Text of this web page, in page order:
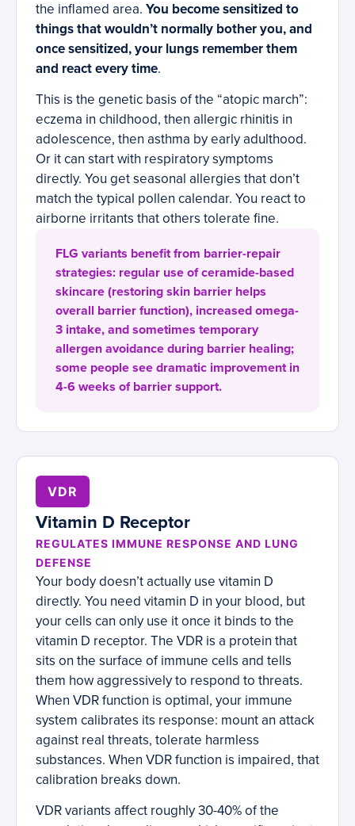
the inflamed area. You become sensitized to
things that wouldn’t normally bother you, and
once sensitized, your lungs remember them
and react every time.
This is the genetic basis of the “atopic march”:
eczema in childhood, then allergic rhinitis in
adolescence, then asthma by early adulthood.
Or it can start with respiratory symptoms
directly. You get seasonal allergies that don’t
match the typical pollen calendar. You react to
airborne irritants that others tolerate fine.
FLG variants benefit from barrier-repair
strategies: regular use of ceramide-based
skincare (restoring skin barrier helps
overall barrier function), increased omega-
3 intake, and sometimes temporary
allergen avoidance during barrier healing;
some people see dramatic improvement in
4-6 weeks of barrier support.
VDR
Vitamin D Receptor
REGULATES IMMUNE RESPONSE AND LUNG
DEFENSE
Your body doesn’t actually use vitamin D
directly. You need vitamin D in your blood, but
your cells can only use it once it binds to the
vitamin D receptor. The VDR is a protein that
sits on the surface of immune cells and tells
them how aggressively to respond to threats.
When VDR function is optimal, your immune
system calibrates its response: mount an attack
against real threats, tolerate harmless
substances. When VDR function is impaired, that
calibration breaks down.
VDR variants affect roughly 30-40% of the